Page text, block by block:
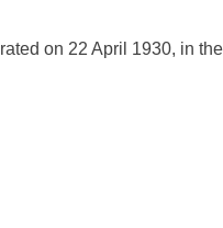
on 22 April 1930, in